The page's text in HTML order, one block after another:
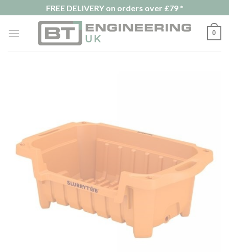
to
content
FREE DELIVERY on orders over £79 *
0